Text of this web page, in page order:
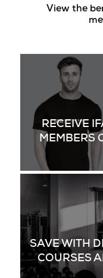
View the
RECEIVE
MEMBERS
SAVE WITH
COURSES